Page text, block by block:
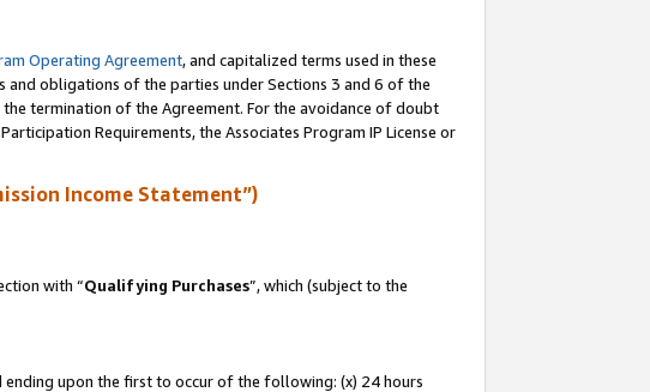
Operating Agreement, and capitalized terms used in these
obligations of the parties under Sections 3 and 6 of the
termination of the Agreement. For the avoidance of doubt
Requirements, the Associates Program IP License or
Income Statement”)
with “Qualifying Purchases”, which (subject to the
ending upon the first to occur of the following: (x) 24 hours